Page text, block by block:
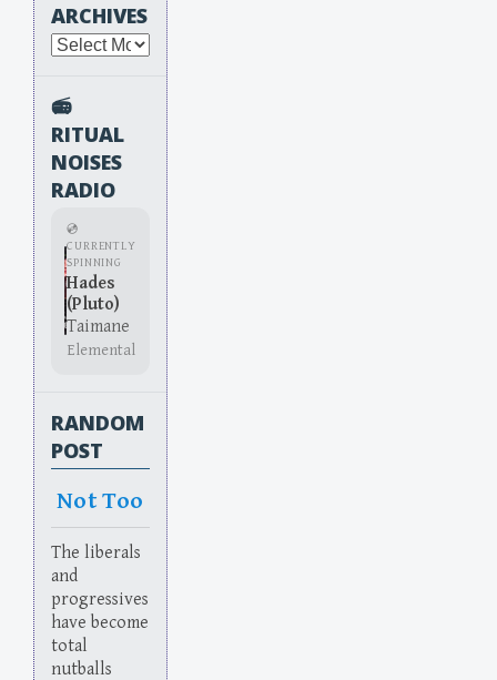
ARCHIVES
Archives
📻
RITUAL
NOISES
RADIO
💿
CURRENTLY
SPINNING
Hades
(Pluto)
Taimane
Elemental
RANDOM
POST
Not Too
The liberals
and
progressives
have become
total
nutballs